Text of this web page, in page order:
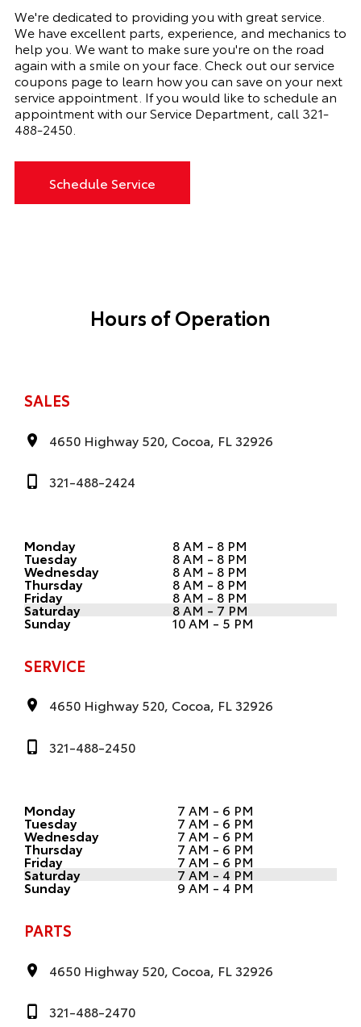
We're dedicated to providing you with great service.
We have excellent parts, experience, and mechanics to
help you. We want to make sure you're on the road
again with a smile on your face. Check out our service
coupons page to learn how you can save on your next
service appointment. If you would like to schedule an
appointment with our Service Department, call 321-
488-2450
Schedule Service
Hours of Operation
SALES
4650 Highway 520, Cocoa, FL 32926
321-488-2424
Monday 8 AM - 8 PM
Tuesday 8 AM - 8 PM
Wednesday 8 AM - 8 PM
Thursday 8 AM - 8 PM
Friday 8 AM - 8 PM
Saturday 8 AM - 7 PM
Sunday 10 AM - 5 PM
SERVICE
4650 Highway 520, Cocoa, FL 32926
321-488-2450
Monday 7 AM - 6 PM
Tuesday 7 AM - 6 PM
Wednesday 7 AM - 6 PM
Thursday 7 AM - 6 PM
Friday 7 AM - 6 PM
Saturday 7 AM - 4 PM
Sunday 9 AM - 4 PM
PARTS
4650 Highway 520, Cocoa, FL 32926
321-488-2470